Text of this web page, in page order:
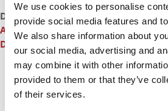
We use cookies to personalise
provide social media features and
We also share information about
our social media, advertising and
may combine it with other
provided to them or that they’ve
of their services.
DON’T MISS:
ANATOMY OF A
AGAINST DEAN SALONER or
DEAN ‘YELLED AND SCREAMED’